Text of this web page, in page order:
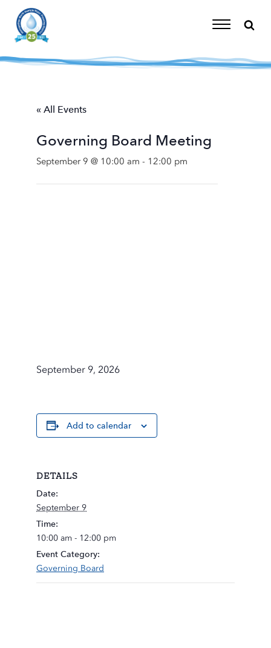
content
Toggle
« All Events
Governing Board Meeting
September 9 @ 10:00 am - 12:00 pm
September 9, 2026
Add to calendar
DETAILS
Date:
September 9
Time:
10:00 am - 12:00 pm
Event Category:
Governing Board